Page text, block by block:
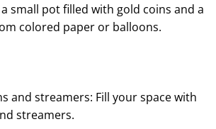
small pot filled with gold coins and a
colored paper or balloons.
and streamers: Fill your space with
streamers.